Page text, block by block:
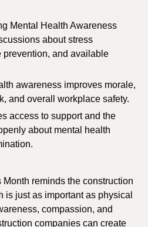
Mental Health Awareness
about stress
prevention, and available
awareness improves morale,
and overall workplace safety.
access to support and the
about mental health
reminds the construction
is just as important as physical
compassion, and
companies can create